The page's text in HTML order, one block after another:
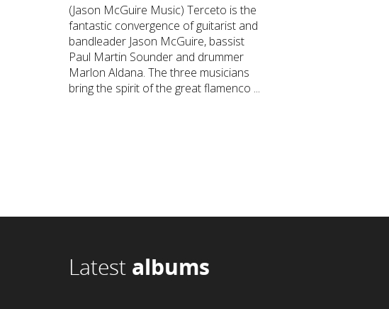
(Jason McGuire Music) Terceto is the
fantastic convergence of guitarist and
bandleader Jason McGuire, bassist
Paul Martin Sounder and drummer
Marlon Aldana. The three musicians
bring the spirit of the great flamenco ...
Latest albums